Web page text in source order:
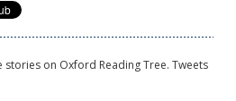
stories on Oxford Reading Tree. Tweets